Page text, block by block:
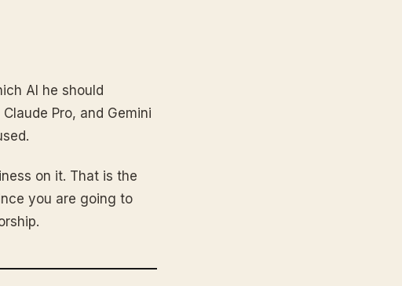
AI he should
Pro, and Gemini
on it. That is the
you are going to